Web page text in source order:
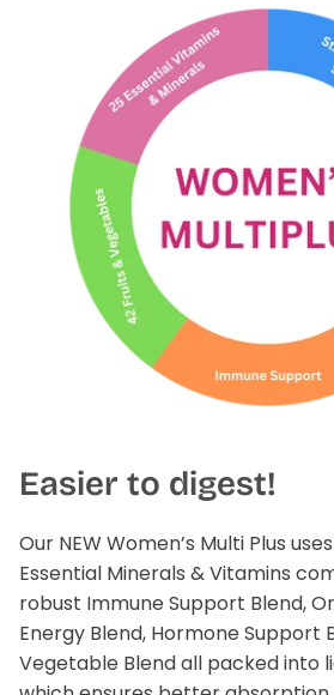
Easier to digest!
Our NEW Women’s Multi Plus
Essential Minerals & Vitamins
robust Immune Support Blend,
Energy Blend, Hormone Support
Vegetable Blend all packed into